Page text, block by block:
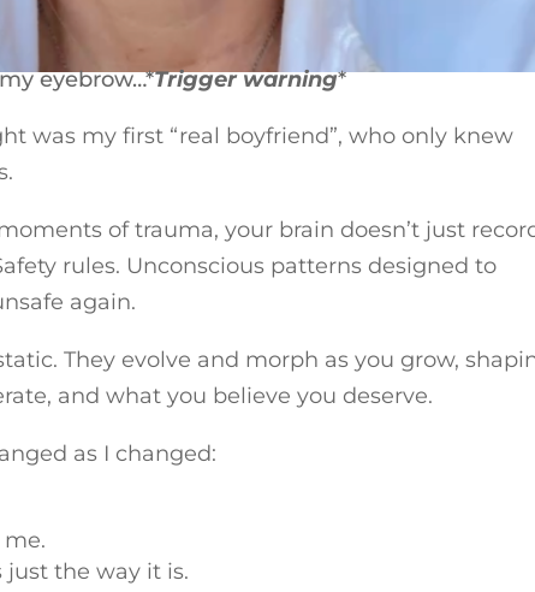
eyebrow…*Trigger warning*
was my first “real boyfriend”, who only knew
of trauma, your brain doesn’t just
rules. Unconscious patterns designed to
again.
They evolve and morph as you grow,
and what you believe you deserve.
as I changed:
just the way it is.